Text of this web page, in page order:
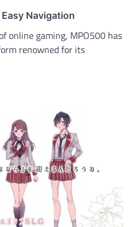
Navigation
online gaming, MPO500 has
renowned for its